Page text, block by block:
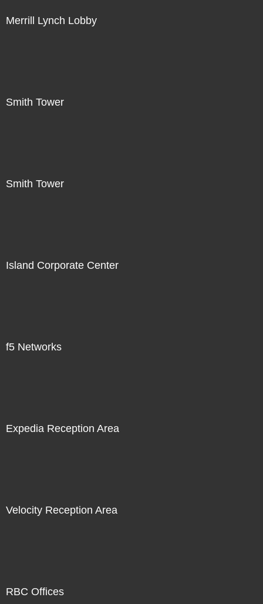
Merrill Lynch Lobby
Smith Tower
Smith Tower
Island Corporate Center
f5 Networks
Expedia Reception Area
Velocity Reception Area
RBC Offices